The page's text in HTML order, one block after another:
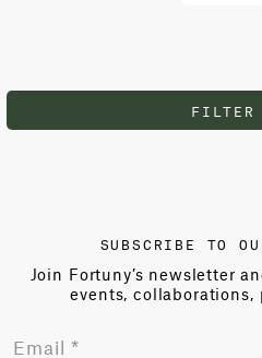
SUBSCRIBE TO
Join Fortuny’s newsletter
events, collaborations,